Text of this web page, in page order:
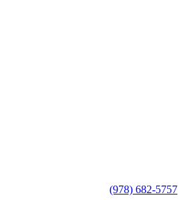
(978) 682-5757